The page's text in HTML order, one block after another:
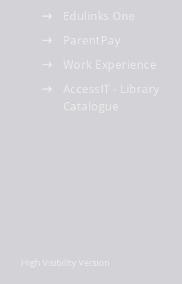
Edulinks One
ParentPay
Work Experience
AccessIT - Library
Catalogue
High Visibility Version